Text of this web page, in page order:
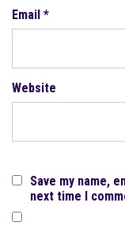
Email *
Website
Save my name,
next time I